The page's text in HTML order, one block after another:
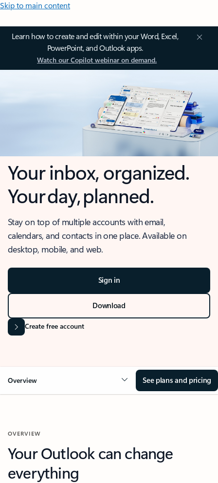
Skip to main content
Learn how to create and edit within your Word, Excel,
PowerPoint, and Outlook apps.
Watch our Copilot webinar on demand.
Your inbox, organized.
Your day, planned.
Stay on top of multiple accounts with email,
calendars, and contacts in one place. Available on
desktop, mobile, and web.
Sign in
Download
Create free account
Overview See plans and pricing
OVERVIEW
Your Outlook can change
everything